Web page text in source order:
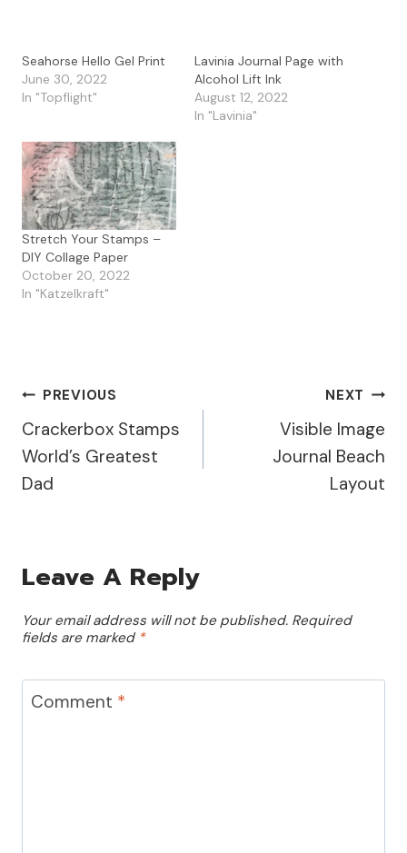
Seahorse Hello Gel Print
June 30, 2022
In "Topflight"
Lavinia Journal Page with
Alcohol Lift Ink
August 12, 2022
In "Lavinia"
Stretch Your Stamps –
DIY Collage Paper
October 20, 2022
In "Katzelkraft"
Post
Navigation
PREVIOUS
Crackerbox Stamps
World’s Greatest
Dad
NEXT
Visible Image
Journal Beach
Layout
Leave A Reply
Your email address will not be published. Required
fields are marked *
Comment *